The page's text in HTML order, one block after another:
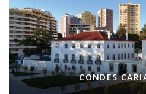
CONDES